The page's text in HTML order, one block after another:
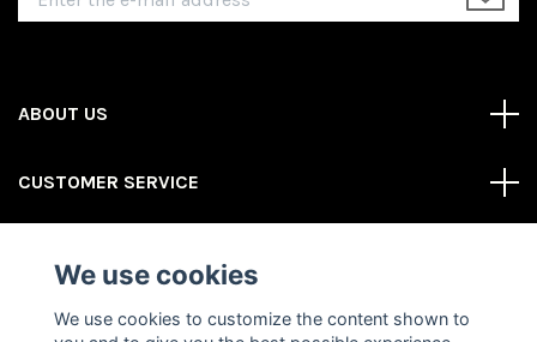
ABOUT US
CUSTOMER SERVICE
Social Media
We use cookies
We use cookies to customize the content shown to